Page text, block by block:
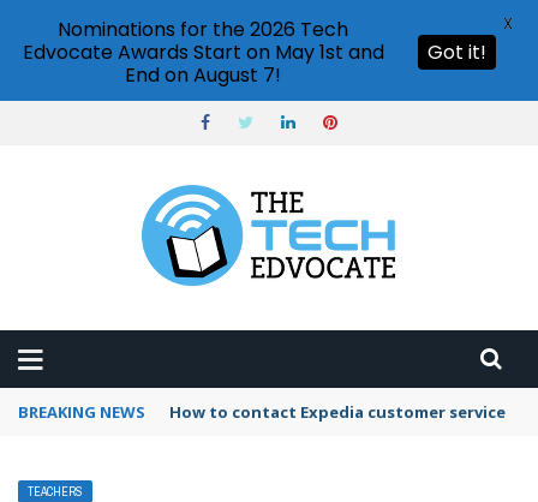
BREAKING NEWS How to use Booking.com wallet
TEACHERS
Nominations for the 2026 Tech
Edvocate Awards Start on May 1st and
End on August 7!
Got it!
X